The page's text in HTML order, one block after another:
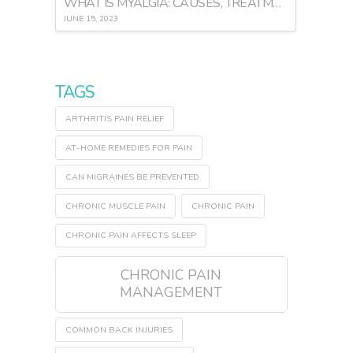
JUNE 15, 2023
TAGS
ARTHRITIS PAIN RELIEF
AT-HOME REMEDIES FOR PAIN
CAN MIGRAINES BE PREVENTED
CHRONIC MUSCLE PAIN CHRONIC PAIN
CHRONIC PAIN AFFECTS SLEEP
CHRONIC PAIN
MANAGEMENT
COMMON BACK INJURIES